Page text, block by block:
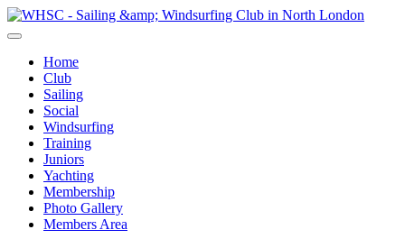
Home
Club
Sailing
Social
Windsurfing
Training
Juniors
Yachting
Membership
Photo Gallery
Members Area